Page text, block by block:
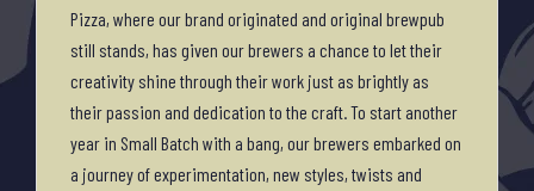
Pizza, where our brand originated and original brewpub
still stands, has given our brewers a chance to let their
creativity shine through their work just as brightly as
their passion and dedication to the craft. To start another
year in Small Batch with a bang, our brewers embarked on
a journey of experimentation, new styles, twists and